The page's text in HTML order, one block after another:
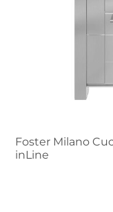
Foster Milano
inLine